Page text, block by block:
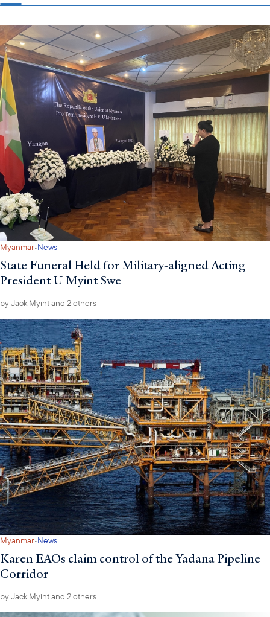
Myanmar·News
State Funeral Held for Military-aligned Acting
President U Myint Swe
byJack Myintand 2 others
Myanmar·News
Karen EAOs claim control of the Yadana Pipeline
Corridor
byJack Myintand 2 others